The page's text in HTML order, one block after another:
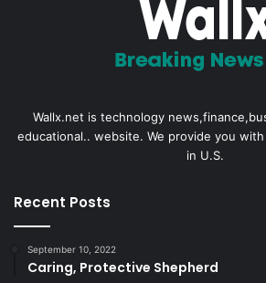
Wallx.net is technology
educational.. website. We provide you
in U.S.
Recent Posts
September 10, 2022
Caring, Protective Shepherd